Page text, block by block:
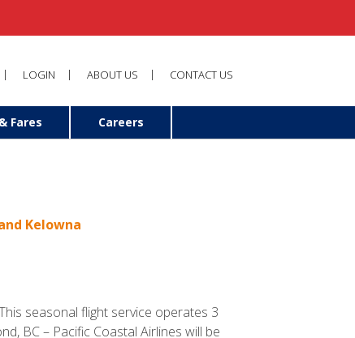
LOGIN ABOUT US CONTACT US
Fares Careers
Kelowna
seasonal flight service operates 3
BC – Pacific Coastal Airlines will be